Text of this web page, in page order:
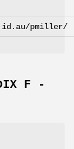
pmiller/
F -